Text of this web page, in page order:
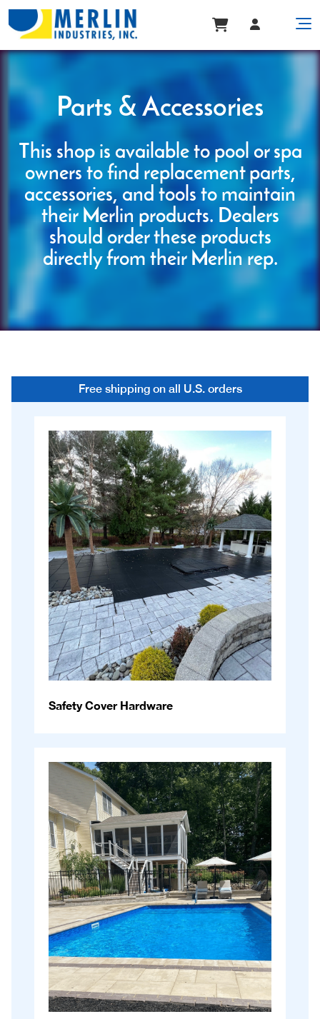
Parts & Accessories
This shop is available to pool or spa
owners to find replacement parts,
accessories, and tools to maintain
their Merlin products. Dealers
should order these products
directly from their Merlin rep.
Free shipping on all U.S. orders
Safety Cover Hardware